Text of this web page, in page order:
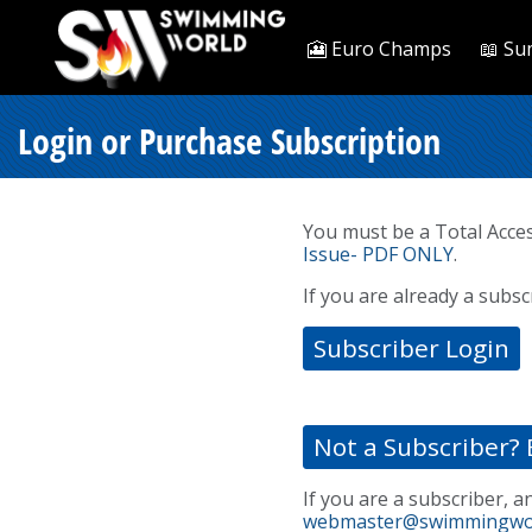
🎦 Euro Champs 📖
Login or Purchase Subscription
You must be a Total
Issue- PDF ONLY.
If you are already a
Subscriber Login
Not a Subscriber?
If you are a subscriber,